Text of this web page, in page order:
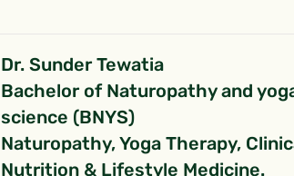
Dr. Sunder Tewatia
Bachelor of Naturopathy and
science (BNYS)
Naturopathy, Yoga Therapy,
Nutrition & Lifestyle Medicine.